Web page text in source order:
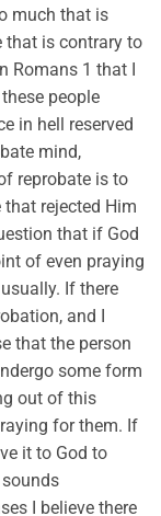
much that is
that is contrary to
Romans 1 that I
people
in hell reserved
mind,
reprobate is to
rejected Him
that if God
of even praying
If there
and I
that the person
some form
out of this
for them. If
it to God to
I believe there